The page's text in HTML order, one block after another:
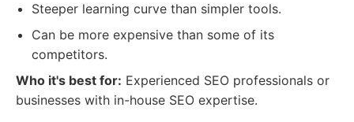
Steeper learning curve than simpler tools.
Can be more expensive than some of its
competitors.
Who it's best for: Experienced SEO professionals or
businesses with in-house SEO expertise.